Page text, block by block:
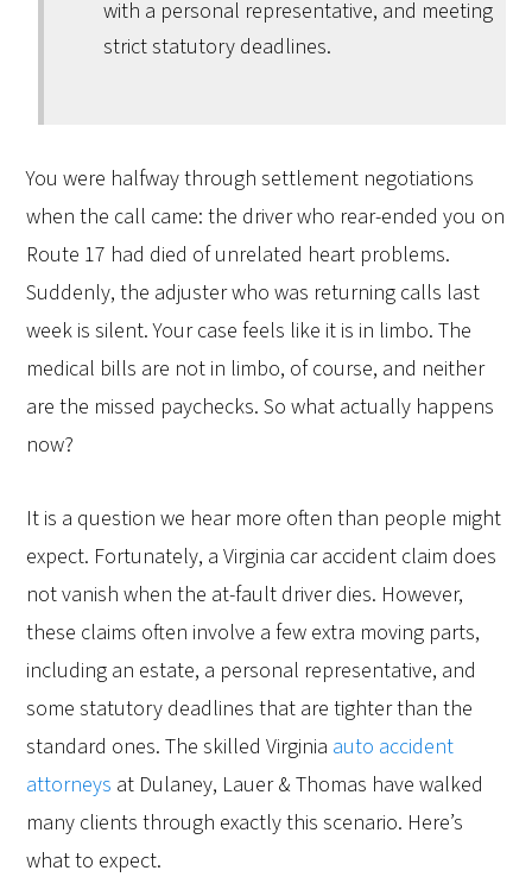
with a personal representative, and meeting
strict statutory deadlines.
You were halfway through settlement negotiations
when the call came: the driver who rear-ended you on
Route 17 had died of unrelated heart problems.
Suddenly, the adjuster who was returning calls last
week is silent. Your case feels like it is in limbo. The
medical bills are not in limbo, of course, and neither
are the missed paychecks. So what actually happens
now?
It is a question we hear more often than people might
expect. Fortunately, a Virginia car accident claim does
not vanish when the at-fault driver dies. However,
these claims often involve a few extra moving parts,
including an estate, a personal representative, and
some statutory deadlines that are tighter than the
standard ones. The skilled Virginia auto accident
attorneys at Dulaney, Lauer & Thomas have walked
many clients through exactly this scenario. Here’s
what to expect.